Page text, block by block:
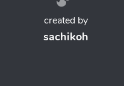
created by
sachikoh